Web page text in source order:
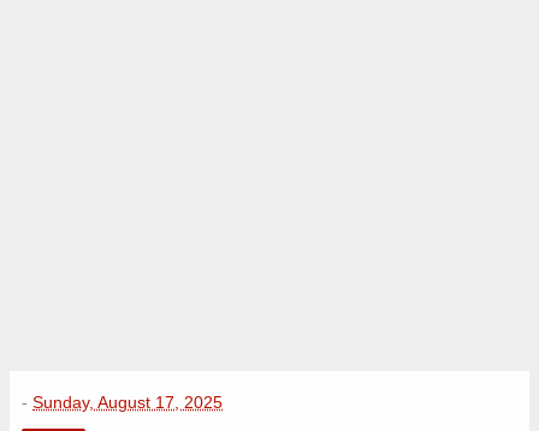
- Sunday, August 17, 2025